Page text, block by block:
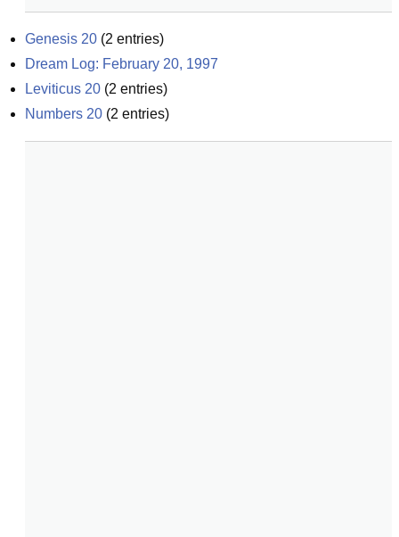
Genesis 20 (2 entries)
Dream Log: February 20, 1997
Leviticus 20 (2 entries)
Numbers 20 (2 entries)